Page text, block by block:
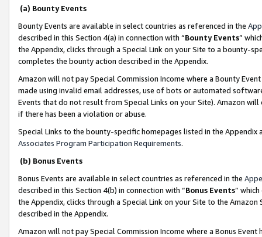
(a) Bounty Events
Bounty Events are available in select countries as referenced in the
described in this Section 4(a) in connection with “Bounty Events”
the Appendix, clicks through a Special Link on your Site to a bounty-
completes the bounty action described in the Appendix.
Amazon will not pay Special Commission Income where a Bounty
made using invalid email addresses, use of bots or automated
Events that do not result from Special Links on your Site). Amazon
if there has been a violation or abuse.
Special Links to the bounty-specific homepages listed in the
Associates Program Participation Requirements.
(b) Bonus Events
Bonus Events are available in select countries as referenced in the
described in this Section 4(b) in connection with “Bonus Events”
the Appendix, clicks through a Special Link on your Site to the
described in the Appendix.
Amazon will not pay Special Commission Income where a Bonus